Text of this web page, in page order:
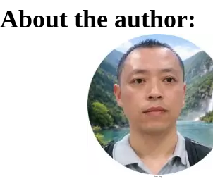
About the author:
Sonic Yang